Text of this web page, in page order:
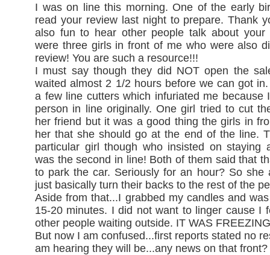
I was on line this morning. One of the early
read your review last night to prepare. Thank
also fun to hear other people talk about your
were three girls in front of me who were also
review! You are such a resource!!!
I must say though they did NOT open the
waited almost 2 1/2 hours before we can got
a few line cutters which infuriated me because
person in line originally. One girl tried to cut
her friend but it was a good thing the girls in
her that she should go at the end of the line.
particular girl though who insisted on staying
was the second in line! Both of them said that
to park the car. Seriously for an hour? So she
just basically turn their backs to the rest of the
Aside from that...I grabbed my candles and
15-20 minutes. I did not want to linger cause I
other people waiting outside. IT WAS
But now I am confused...first reports stated no
am hearing they will be...any news on that front?